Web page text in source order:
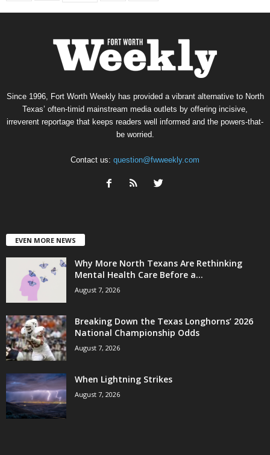
Since 1996, Fort Worth Weekly has provided a vibrant alternative to North
Texas’ often-timid mainstream media outlets by offering incisive,
irreverent reportage that keeps readers well informed and the powers-that-
be worried.
Contact us: question@fwweekly.com
EVEN MORE NEWS
Why More North Texans Are Rethinking
Mental Health Care Before a...
August 7, 2026
Breaking Down the Texas Longhorns’ 2026
National Championship Odds
August 7, 2026
When Lightning Strikes
August 7, 2026